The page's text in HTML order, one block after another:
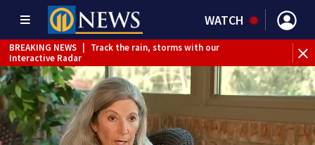
WATCH
BREAKING NEWS
Track the rain, storms with our
Interactive Radar